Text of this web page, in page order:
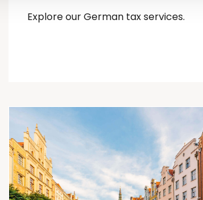
Explore our German tax services.